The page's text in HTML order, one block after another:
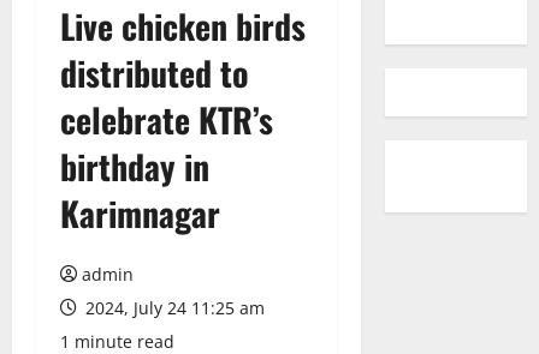
Live chicken birds
distributed to
celebrate KTR’s
birthday in
Karimnagar
admin
2024, July 24 11:25 am
1 minute read